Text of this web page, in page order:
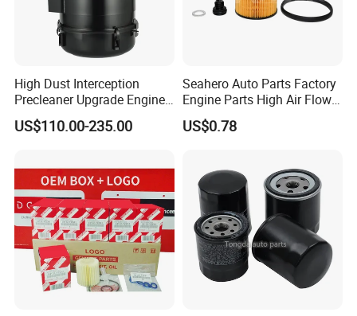
High Dust Interception
Precleaner Upgrade Engine
Working Efficiency for off-
Road Vehicles
US$110.00-235.00
Seahero Auto Parts Factory
Engine Parts High Air Flow
Car Oil Filter OE0161 26350-
2s000 26350-2s001 26350-
US$0.78